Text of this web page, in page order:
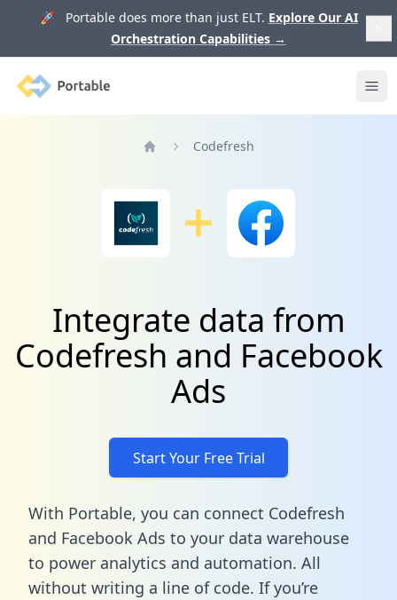
🚀 Portable does more than just ELT. Explore Our AI
Orchestration Capabilities →
Portable
Codefresh
Integrate data from
Codefresh and Facebook
Ads
Start Your Free Trial
With Portable, you can connect Codefresh
and Facebook Ads to your data warehouse
to power analytics and automation. All
without writing a line of code. If you’re